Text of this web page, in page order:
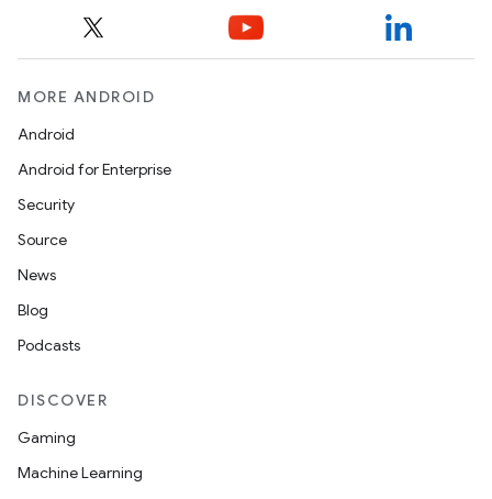
MORE ANDROID
Android
Android for Enterprise
Security
Source
News
Blog
Podcasts
DISCOVER
Gaming
Machine Learning